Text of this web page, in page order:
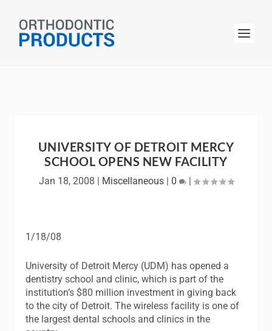
UNIVERSITY OF DETROIT MERCY
SCHOOL OPENS NEW FACILITY
Jan 18, 2008 | Miscellaneous| 0 |
1/18/08
University of Detroit Mercy (UDM) has opened a
dentistry school and clinic, which is part of the
institution’s $80 million investment in giving back
to the city of Detroit. The wireless facility is one of
the largest dental schools and clinics in the